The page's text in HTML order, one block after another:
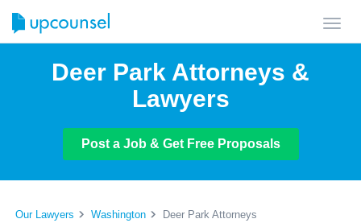
Deer Park Attorneys &
Lawyers
Post a Job & Get Free Proposals
Our Lawyers Washington Deer Park Attorneys